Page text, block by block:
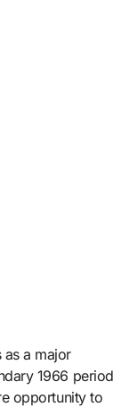
as a major
1966 period
opportunity to